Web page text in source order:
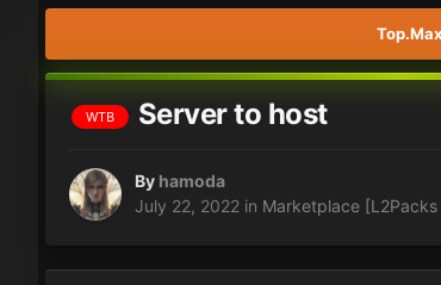
WTB Server to host
By hamoda
July 22, 2022 in Marketplace [L2Packs